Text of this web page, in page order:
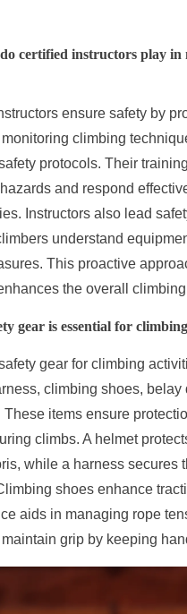
certified instructors play in
ensure safety by
climbing
protocols. Their
and respond
Instructors also lead
understand
This proactive
the overall
gear is essential for
gear for climbing
climbing shoes, belay
These items ensure
climbs. A helmet
while a harness secures
shoes enhance
aids in managing rope
grip by keeping